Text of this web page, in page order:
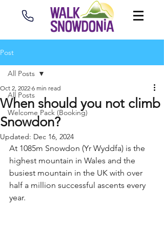
Post
All Posts
Welcome Pack (Booking)
All Posts
When should you not climb
Snowdon?
Oct 2, 2022 6 min read
Updated: Dec 16, 2024
At 1085m Snowdon (Yr Wyddfa) is the
highest mountain in Wales and the
busiest mountain in the UK with over
half a million successful ascents every
year.